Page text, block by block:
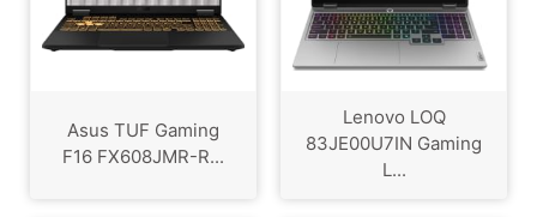
Asus TUF Gaming
F16 FX608JMR-R...
Lenovo LOQ
83JE00U7IN Gaming
L...